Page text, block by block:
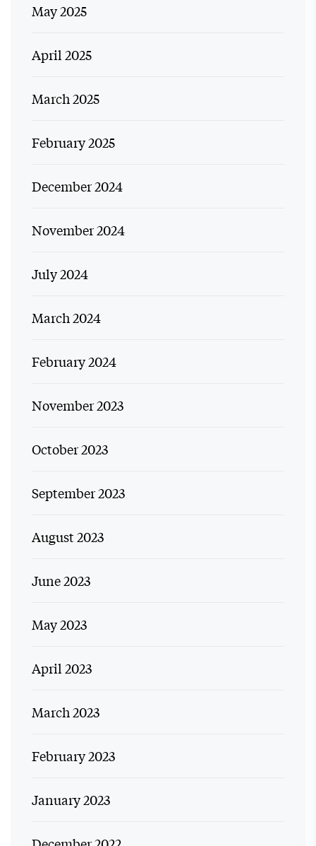
May 2025
April 2025
March 2025
February 2025
December 2024
November 2024
July 2024
March 2024
February 2024
November 2023
October 2023
September 2023
August 2023
June 2023
May 2023
April 2023
March 2023
February 2023
January 2023